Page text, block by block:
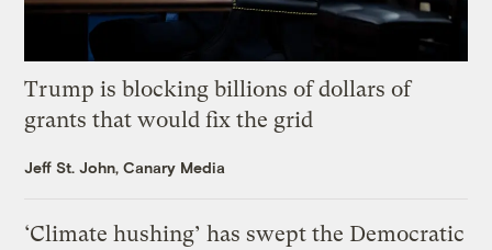
Trump is blocking billions of dollars of
grants that would fix the grid
Jeff St. John, Canary Media
‘Climate hushing’ has swept the Democratic